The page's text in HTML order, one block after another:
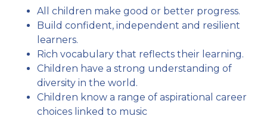
All children make good or better progress.
Build confident, independent and resilient
learners.
Rich vocabulary that reflects their learning.
Children have a strong understanding of
diversity in the world.
Children know a range of aspirational career
choices linked to music